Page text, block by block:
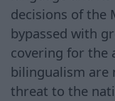
decisions of the
bypassed with
covering for the
bilingualism are
threat to the